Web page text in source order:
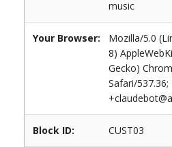
music
Your Browser:
Mozilla/5.0
8)
Gecko)
Safari/
Block ID: CUST03